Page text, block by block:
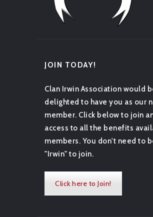
JOIN TODAY!
Clan Irwin Association would
delighted to have you as our
member. Click below to join
access to all the benefits
members. You don't need to
"Irwin" to join.
Click here to Join!